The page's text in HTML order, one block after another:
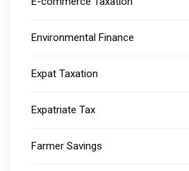
Environmental Finance
Expat Taxation
Expatriate Tax
Farmer Savings